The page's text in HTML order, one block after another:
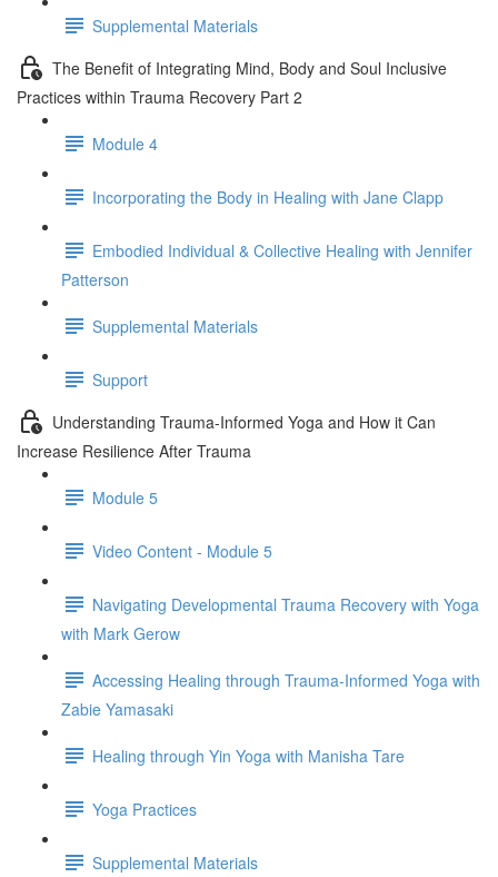
Supplemental Materials
The Benefit of Integrating Mind, Body and Soul Inclusive
Practices within Trauma Recovery Part 2
Module 4
Incorporating the Body in Healing with Jane Clapp
Embodied Individual & Collective Healing with Jennifer
Patterson
Supplemental Materials
Support
Understanding Trauma-Informed Yoga and How it Can
Increase Resilience After Trauma
Module 5
Video Content - Module 5
Navigating Developmental Trauma Recovery with Yoga
with Mark Gerow
Accessing Healing through Trauma-Informed Yoga with
Zabie Yamasaki
Healing through Yin Yoga with Manisha Tare
Yoga Practices
Supplemental Materials